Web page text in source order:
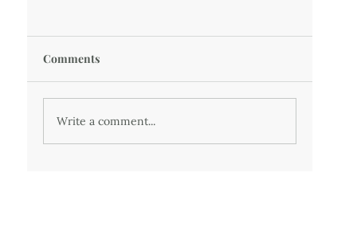
37 - A Winter Escape
Comments
Write a comment...